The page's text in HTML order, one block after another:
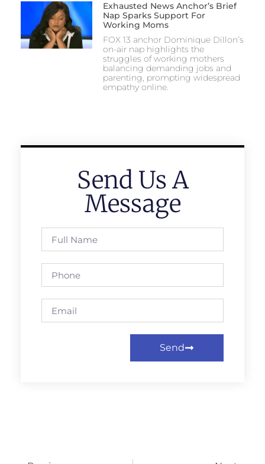
Exhausted News Anchor’s Brief
Nap Sparks Support For
Working Moms
FOX 13 anchor Dominique Dillon’s
on-air nap highlights the
struggles of working mothers
balancing demanding jobs and
parenting, prompting widespread
empathy online.
Send Us A
Message
Send